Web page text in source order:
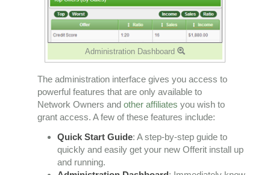
Administration Dashboard
The administration interface gives you access to
powerful features that are only available to
Network Owners and other affiliates you wish to
grant access. A few of these features include:
Quick Start Guide: A step-by-step guide to
quickly and easily get your new Offerit install up
and running.